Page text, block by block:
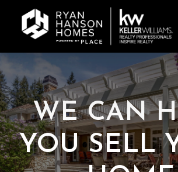
WE CAN
YOUSELL